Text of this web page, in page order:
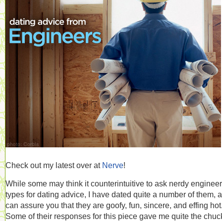
Check out my latest over at Nerve!
While some may think it counterintuitive to ask nerdy
types for dating advice, I have dated quite a number of them,
can assure you that they are goofy, fun, sincere, and effing
Some of their responses for this piece gave me quite the